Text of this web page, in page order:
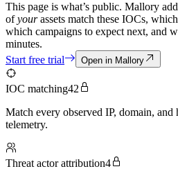
This page is what’s public. Mallory
ofyourassets match these IOCs,
which campaigns to expect next, and
minutes.
Start free trial
Open in Mallory
IOC matching42
Match every observed IP, domain, and
telemetry.
Threat actor attribution4